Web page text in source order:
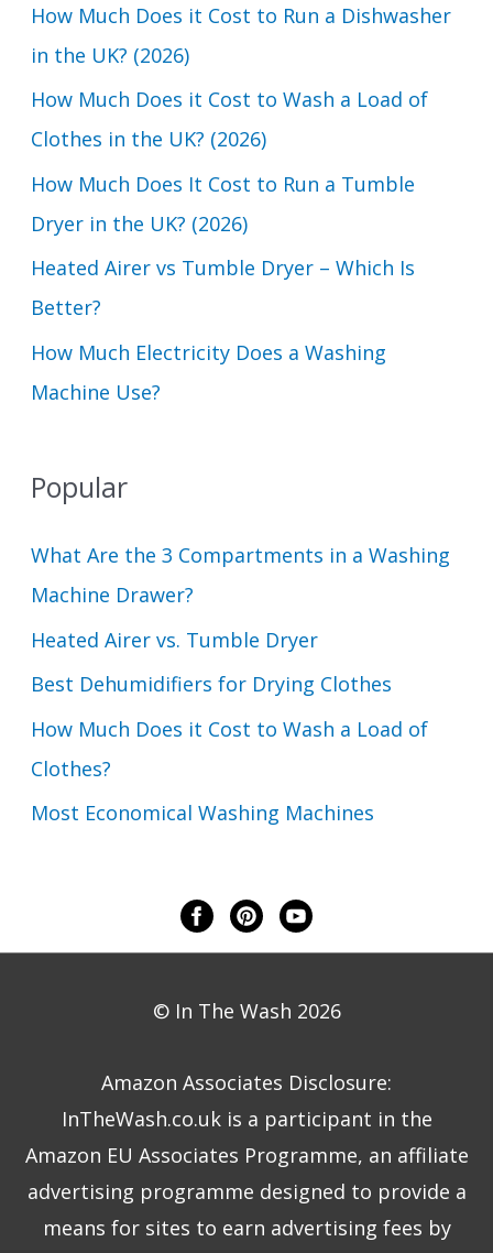
h
f
o
r
:
How Much Does it Cost to Run a Dishwasher
in the UK? (2026)
How Much Does it Cost to Wash a Load of
Clothes in the UK? (2026)
How Much Does It Cost to Run a Tumble
Dryer in the UK? (2026)
Heated Airer vs Tumble Dryer – Which Is
Better?
How Much Electricity Does a Washing
Machine Use?
Popular
What Are the 3 Compartments in a Washing
Machine Drawer?
Heated Airer vs. Tumble Dryer
Best Dehumidifiers for Drying Clothes
How Much Does it Cost to Wash a Load of
Clothes?
Most Economical Washing Machines
© In The Wash 2026
Amazon Associates Disclosure:
InTheWash.co.uk is a participant in the
Amazon EU Associates Programme, an affiliate
advertising programme designed to provide a
means for sites to earn advertising fees by